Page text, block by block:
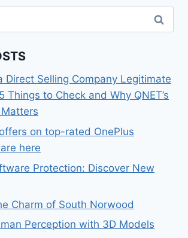
Direct Selling Company Legitimate
Things to Check and Why QNET’s
on top-rated OnePlus
here
Protection: Discover New
Charm of South Norwood
Perception with 3D Models